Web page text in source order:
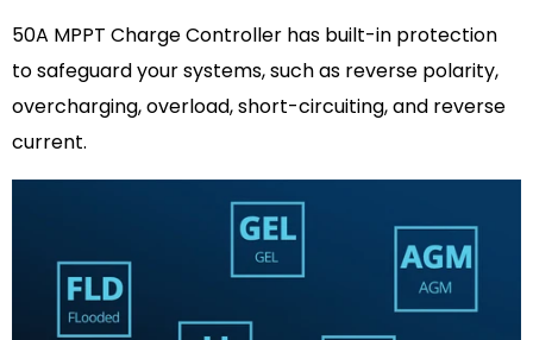
50A MPPT Charge Controller has built-in protection
to safeguard your systems, such as reverse polarity,
overcharging, overload, short-circuiting, and reverse
current.